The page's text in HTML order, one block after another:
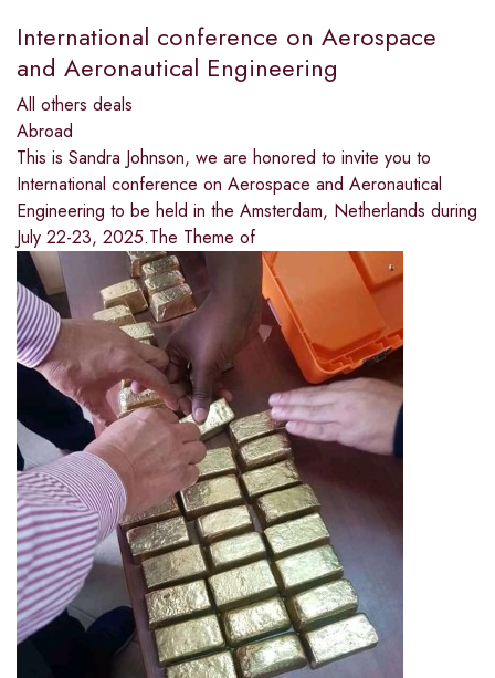
International conference on Aerospace
and Aeronautical Engineering
All others deals
Abroad
This is Sandra Johnson, we are honored to invite you to
International conference on Aerospace and Aeronautical
Engineering to be held in the Amsterdam, Netherlands during
July 22-23, 2025.The Theme of